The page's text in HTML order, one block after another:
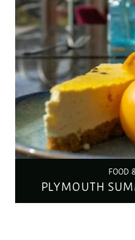
FOOD
PLYMOUTH